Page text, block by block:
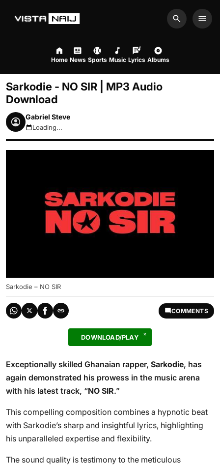
Search
Home News Sports Music Lyrics Albums
Sarkodie - NO SIR | MP3 Audio
Download
Gabriel Steve
August 8, 2026 11:05pm
Loading...
Sarkodie – NO SIR
COMMENTS
DOWNLOAD/PLAY
Exceptionally skilled Ghanaian rapper, Sarkodie, has
again demonstrated his prowess in the music arena
with his latest track, “NO SIR.”
This compelling composition combines a hypnotic beat
with Sarkodie’s sharp and insightful lyrics, highlighting
his unparalleled expertise and flexibility.
The sound quality is testimony to the meticulous